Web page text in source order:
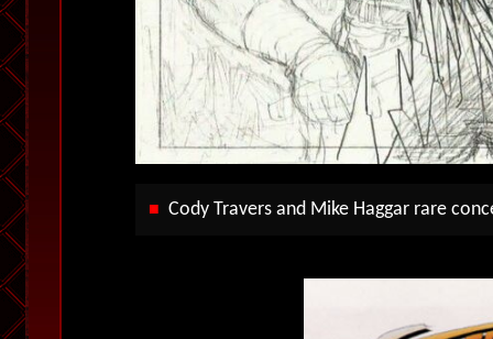
■ Cody Travers and Mike Haggar rare